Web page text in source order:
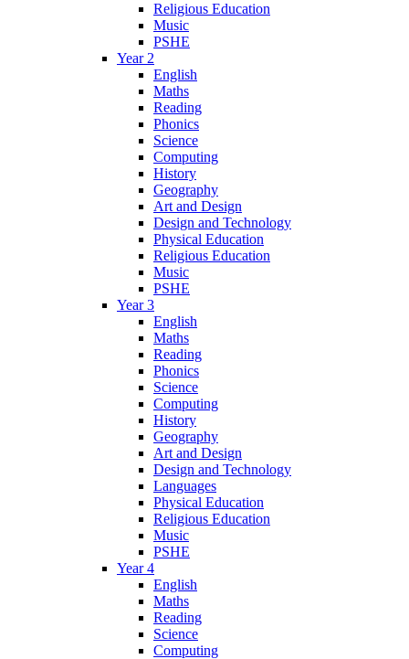
Religious Education
Music
PSHE
Year 2
English
Maths
Reading
Phonics
Science
Computing
History
Geography
Art and Design
Design and Technology
Physical Education
Religious Education
Music
PSHE
Year 3
English
Maths
Reading
Phonics
Science
Computing
History
Geography
Art and Design
Design and Technology
Languages
Physical Education
Religious Education
Music
PSHE
Year 4
English
Maths
Reading
Science
Computing